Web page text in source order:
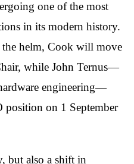
one of the most
in its modern history.
the helm, Cook will move
while John Ternus—
engineering—
position on 1 September
but also a shift in